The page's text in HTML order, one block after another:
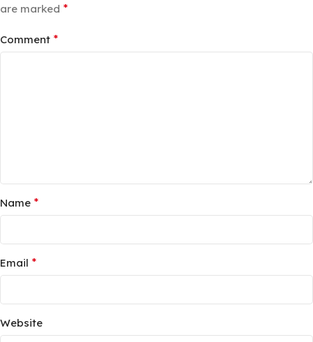
are marked *
Comment *
Name *
Email *
Website